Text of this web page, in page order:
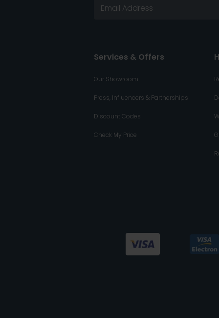
Services & Offers
Our Showroom
Press, Influencers & Partnerships
Discount Codes
Check My Price